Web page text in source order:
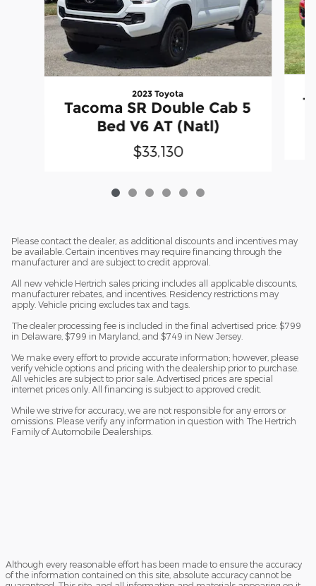
2023 Toyota
Tacoma SR Double Cab 5
Bed V6 AT (Natl)
$33,130
Please contact the dealer, as additional discounts and incentives may
be available. Certain incentives may require financing through the
manufacturer and are subject to credit approval.
All new vehicle Hertrich sales pricing includes all applicable discounts,
manufacturer rebates, and incentives. Residency restrictions may
apply. Vehicle pricing excludes tax and tags.
The dealer processing fee is included in the final advertised price: $799
in Delaware, $799 in Maryland, and $749 in New Jersey.
We make every effort to provide accurate information; however, please
verify vehicle options and pricing with the dealership prior to purchase.
All vehicles are subject to prior sale. Advertised prices are special
internet prices only. All financing is subject to approved credit.
While we strive for accuracy, we are not responsible for any errors or
omissions. Please verify any information in question with The Hertrich
Family of Automobile Dealerships.
Although every reasonable effort has been made to ensure the accuracy
of the information contained on this site, absolute accuracy cannot be